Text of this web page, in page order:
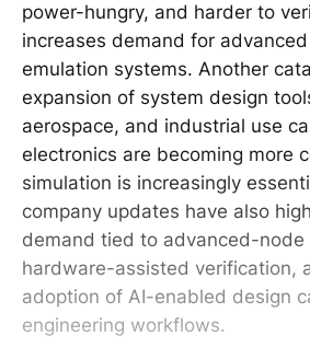
power-hungry, and harder to
increases demand for
emulation systems. Another
expansion of system design
aerospace, and industrial use
electronics are becoming more
simulation is increasingly
company updates have also
demand tied to advanced-node
hardware-assisted verification,
adoption of AI-enabled design
engineering workflows.